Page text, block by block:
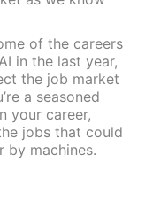
of the careers
in the last year,
the job market
a seasoned
your career,
jobs that could
by machines.